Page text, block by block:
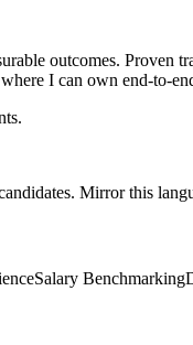
outcomes. Proven
I can own end-to-
Mirror this
Salary Benchmarking